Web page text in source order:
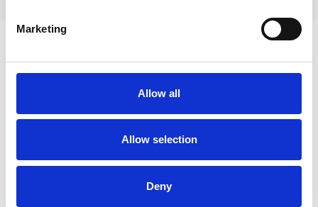
Marketing
Allow all
Allow selection
Deny
Sign up for our newsletter
inbox
SIGN UP NOW